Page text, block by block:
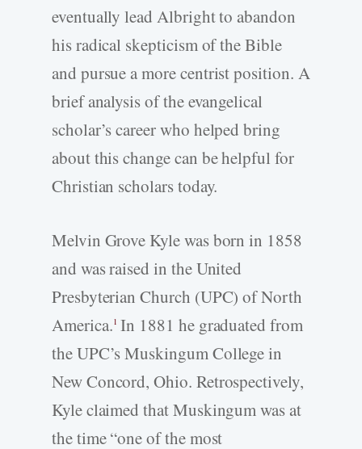
eventually lead Albright to abandon
his radical skepticism of the Bible
and pursue a more centrist position. A
brief analysis of the evangelical
scholar’s career who helped bring
about this change can be helpful for
Christian scholars today.
Melvin Grove Kyle was born in 1858
and was raised in the United
Presbyterian Church (UPC) of North
America.1 In 1881 he graduated from
the UPC’s Muskingum College in
New Concord, Ohio. Retrospectively,
Kyle claimed that Muskingum was at
the time “one of the most